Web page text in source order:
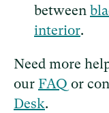
between
interior.
Need more
our FAQ or
Desk.